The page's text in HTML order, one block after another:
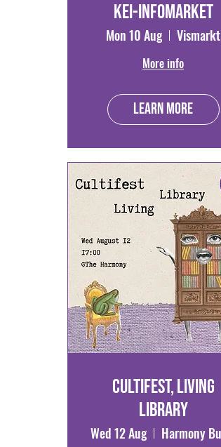
KEI-Infomarket
Mon 10 Aug Vismarkt
More info
Learn more
Cultifest, Living
Library
Wed 12 Aug